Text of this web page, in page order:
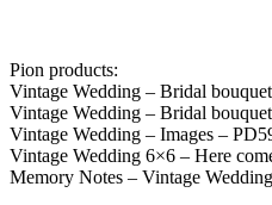
Pion products:
Vintage Wedding – Bridal
Vintage Wedding – Bridal
Vintage Wedding – Images –
Vintage Wedding 6×6 – Here
Memory Notes – Vintage